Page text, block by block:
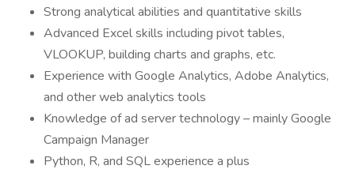
Strong analytical abilities and quantitative skills
Advanced Excel skills including pivot tables,
VLOOKUP, building charts and graphs, etc.
Experience with Google Analytics, Adobe Analytics,
and other web analytics tools
Knowledge of ad server technology – mainly Google
Campaign Manager
Python, R, and SQL experience a plus